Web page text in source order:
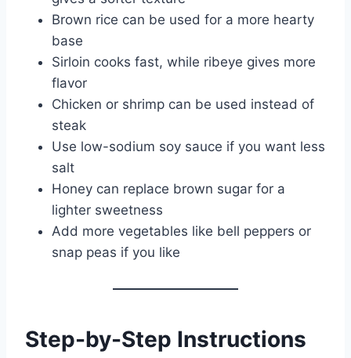
Brown rice can be used for a more hearty
base
Sirloin cooks fast, while ribeye gives more
flavor
Chicken or shrimp can be used instead of
steak
Use low-sodium soy sauce if you want less
salt
Honey can replace brown sugar for a
lighter sweetness
Add more vegetables like bell peppers or
snap peas if you like
Step-by-Step Instructions